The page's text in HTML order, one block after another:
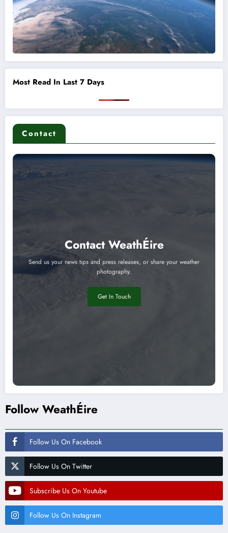
Most Read In Last 7 Days
Contact
Contact WeathÉire
Send us your news tips and press releases, or share your weather
photography.
Get In Touch
Follow WeathÉire
Follow Us On Facebook
Follow Us On Twitter
Subscribe Us On Youtube
Follow Us On Instagram